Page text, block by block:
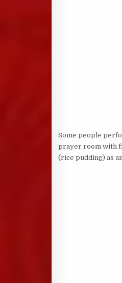
Some people
prayer room with
(rice pudding) as